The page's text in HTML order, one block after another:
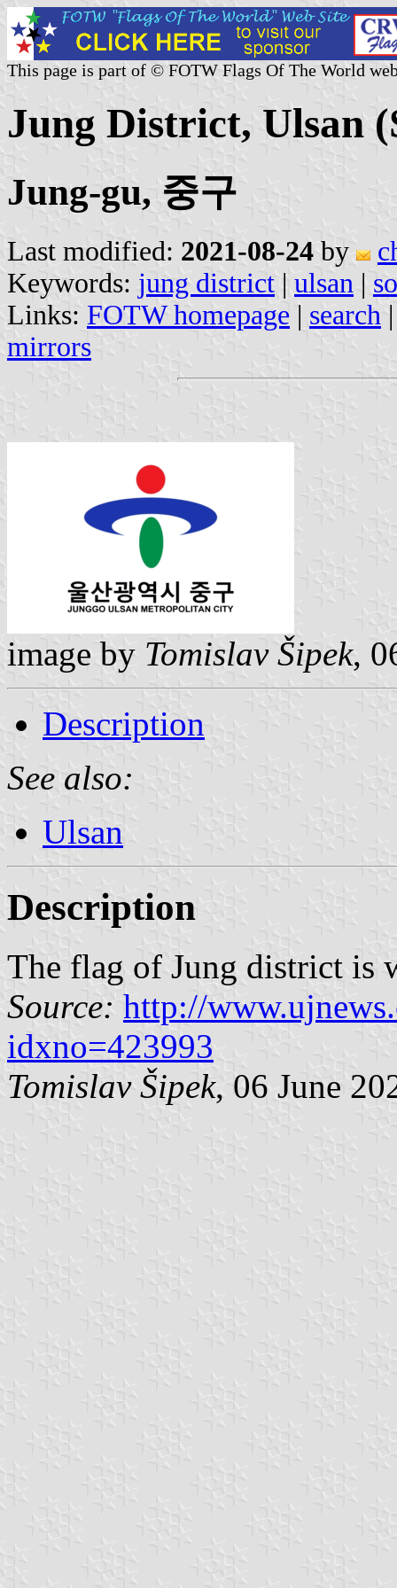
This page is part of © FOTW Flags Of The World
Jung District, Ulsan
Jung-gu, 중구
Last modified: 2021-08-24 by
Keywords: jung district | ulsan |
Links: FOTW homepage | search
mirrors
image by Tomislav Šipek,
Description
See also:
Ulsan
Description
The flag of Jung district is
Source: http://
idxno=423993
Tomislav Šipek, 06 June